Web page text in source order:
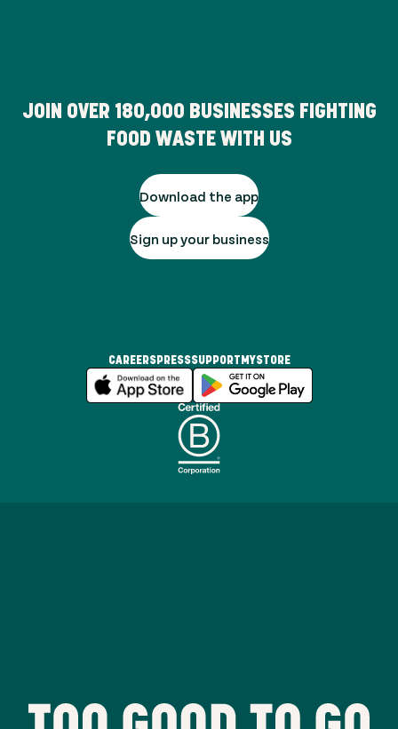
JOIN OVER 180,000 BUSINESSES FIGHTING
FOOD WASTE WITH US
Download the app
Sign up your business
CAREERSPRESSSUPPORT MYSTORE